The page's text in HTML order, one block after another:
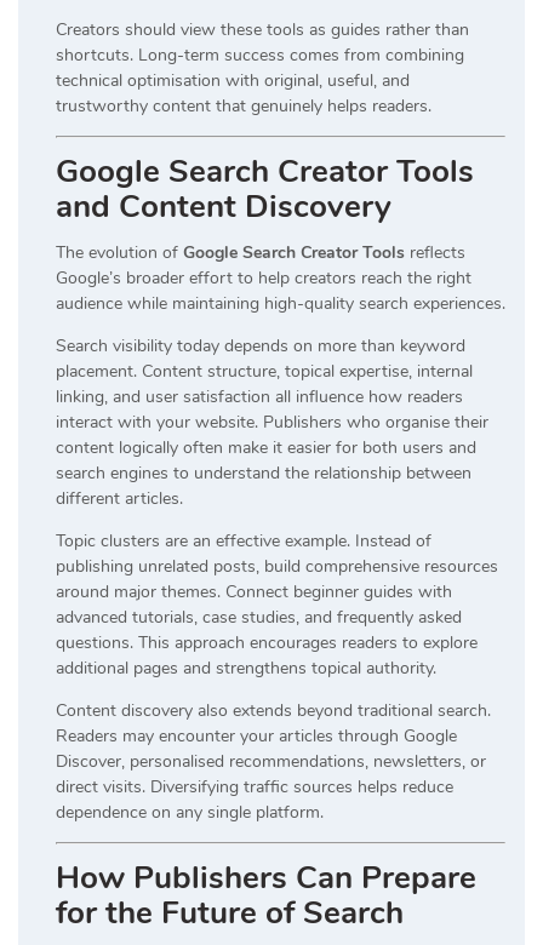
Creators should view these tools as guides rather than
shortcuts. Long-term success comes from combining
technical optimisation with original, useful, and
trustworthy content that genuinely helps readers.
Google Search Creator Tools
and Content Discovery
The evolution of Google Search Creator Tools reflects
Google’s broader effort to help creators reach the right
audience while maintaining high-quality search experiences.
Search visibility today depends on more than keyword
placement. Content structure, topical expertise, internal
linking, and user satisfaction all influence how readers
interact with your website. Publishers who organise their
content logically often make it easier for both users and
search engines to understand the relationship between
different articles.
Topic clusters are an effective example. Instead of
publishing unrelated posts, build comprehensive resources
around major themes. Connect beginner guides with
advanced tutorials, case studies, and frequently asked
questions. This approach encourages readers to explore
additional pages and strengthens topical authority.
Content discovery also extends beyond traditional search.
Readers may encounter your articles through Google
Discover, personalised recommendations, newsletters, or
direct visits. Diversifying traffic sources helps reduce
dependence on any single platform.
How Publishers Can Prepare
for the Future of Search